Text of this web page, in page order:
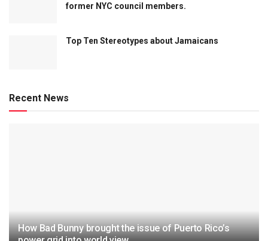
former NYC council members.
Top Ten Stereotypes about Jamaicans
Recent News
How Bad Bunny brought the issue of Puerto Rico’s